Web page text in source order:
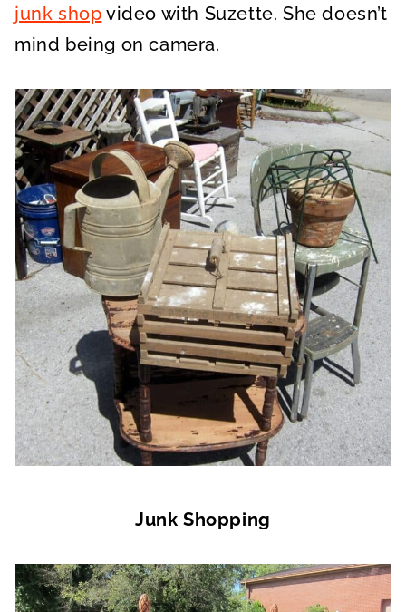
junk shop video with Suzette. She doesn’t
mind being on camera.
Junk Shopping